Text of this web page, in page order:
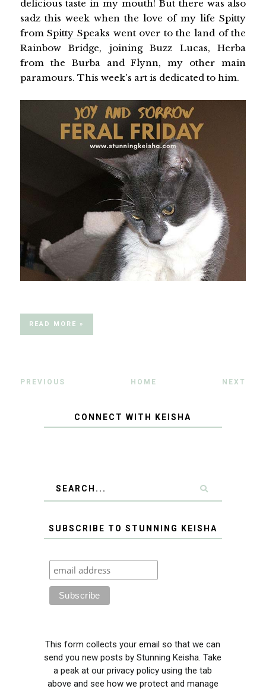
delicious taste in my mouth! But there was also
sadz this week when the love of my life Spitty
fromSpitty Speaks went over to the land of the
Rainbow Bridge, joining Buzz Lucas, Herba
from the Burba and Flynn, my other main
paramours. This week's art is dedicated to him.
READ MORE »
PREVIOUS HOME NEXT
CONNECT WITH KEISHA
SUBSCRIBE TO STUNNING KEISHA
This form collects your email so that we can
send you new posts by Stunning Keisha. Take
a peak at our privacy policy using the tab
above and see how we protect and manage